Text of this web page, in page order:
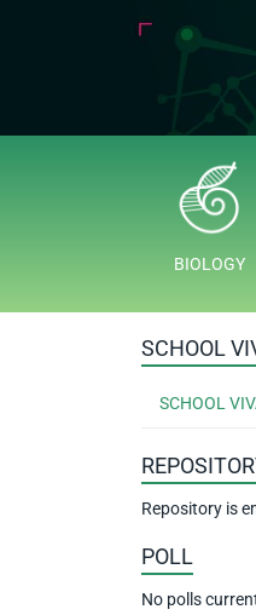
BIOLOGY
SCHOOL
SCHOOL
Repository is
POLL
No polls